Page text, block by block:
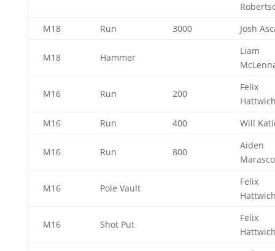
M18
Run 3000 Josh
M18 Hammer
Liam
M16 Run 200
Felix
M16
Run 400 Will
M16 Run 800
Aiden
M16 Pole Vault
Felix
M16 Shot Put
Felix